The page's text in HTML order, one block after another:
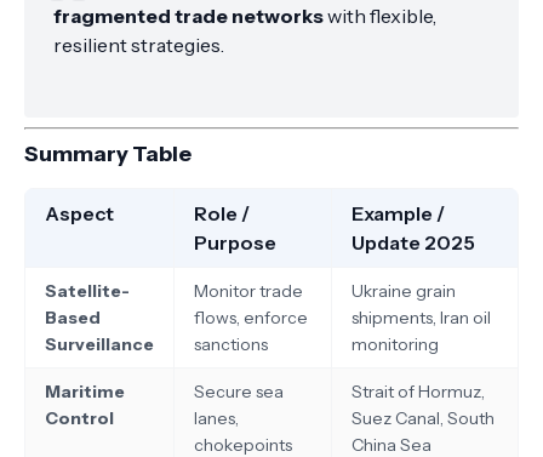
fragmented trade networkswith flexible,
resilient strategies.
Summary Table
Aspect
Role /
Purpose
Example /
Update 2025
Satellite-
Based
Surveillance
Monitor trade
flows, enforce
sanctions
Ukraine grain
shipments, Iran oil
monitoring
Maritime
Control
Secure sea
lanes,
chokepoints
Strait of Hormuz,
Suez Canal, South
China Sea